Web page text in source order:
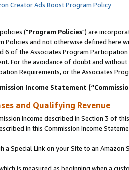
Creator Ads Boost Program Policy
("Program Policies") are
Policies and not otherwise defined
6 of the Associates Program
For the avoidance of doubt and
Requirements, or the Associates
Income Statement
and Qualifying Revenue
Income described in Section 3 of
in this Commission Income
a Special Link on your Site to an Amazon
is measured as beginning when a